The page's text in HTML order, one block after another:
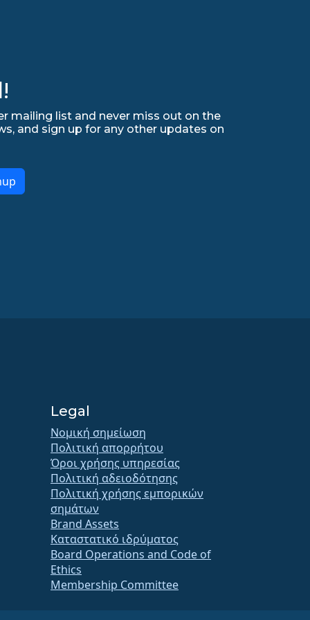
mailing list and never miss out on the
and sign up for any other updates on
Legal
Νομική σημείωση
Πολιτική απορρήτου
Όροι χρήσης υπηρεσίας
Πολιτική αδειοδότησης
Πολιτική χρήσης εμπορικών
σημάτων
Brand Assets
Καταστατικό ιδρύματος
Board Operations and Code of
Ethics
Membership Committee